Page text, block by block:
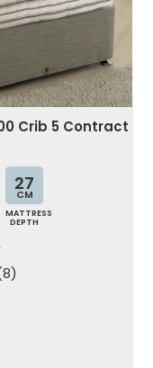
Crib 5 Contract
27
CM
MATTRESS
DEPTH